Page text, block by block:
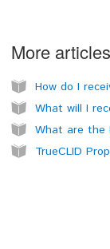
More
How do I
What will I
What are the
TrueCLID